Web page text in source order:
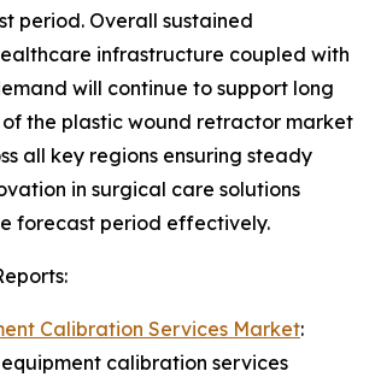
period. Overall sustained
infrastructure coupled with
will continue to support long
the plastic wound retractor market
all key regions ensuring steady
in surgical care solutions
forecast period effectively.
Calibration Services Market:
calibration services